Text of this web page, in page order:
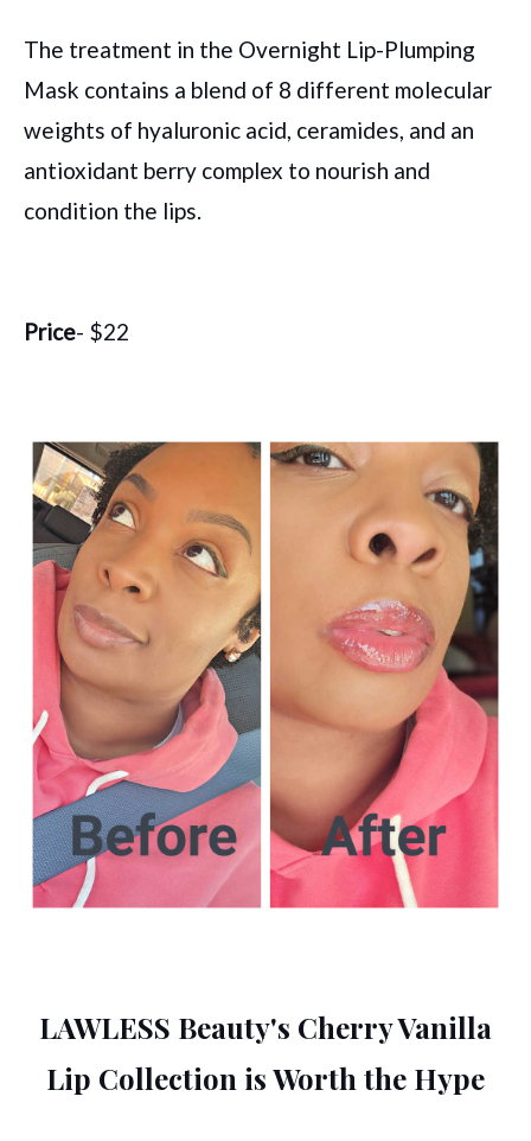
The treatment in the Overnight Lip-Plumping
Mask contains a blend of 8 different molecular
weights of hyaluronic acid, ceramides, and an
antioxidant berry complex to nourish and
condition the lips.
Price- $22
LAWLESS Beauty's Cherry Vanilla
Lip Collection is Worth the Hype